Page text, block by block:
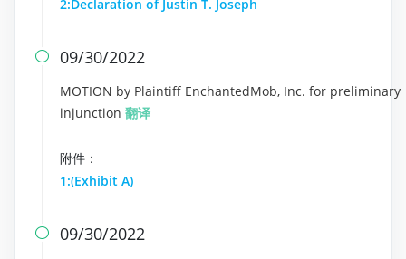
2:Declaration of Justin T. Joseph
 09/30/2022
MOTION by Plaintiff EnchantedMob, Inc. for preliminary
injunction 翻译
附件：
1:(Exhibit A)
 09/30/2022